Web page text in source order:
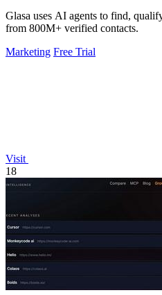
Glasa uses AI agents to find,
from 800M+ verified contacts.
Marketing Free Trial
Visit
18